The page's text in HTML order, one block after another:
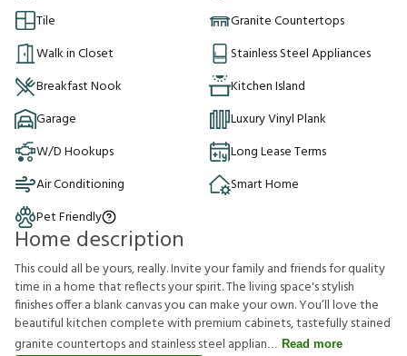
Tile
Granite Countertops
Walk in Closet
Stainless Steel Appliances
Breakfast Nook
Kitchen Island
Garage
Luxury Vinyl Plank
W/D Hookups
Long Lease Terms
Air Conditioning
Smart Home
Pet Friendly
Home description
This could all be yours, really. Invite your family and friends for quality
time in a home that reflects your spirit. The living space's stylish
finishes offer a blank canvas you can make your own. You’ll love the
beautiful kitchen complete with premium cabinets, tastefully stained
granite countertops and stainless steel applian
Read more